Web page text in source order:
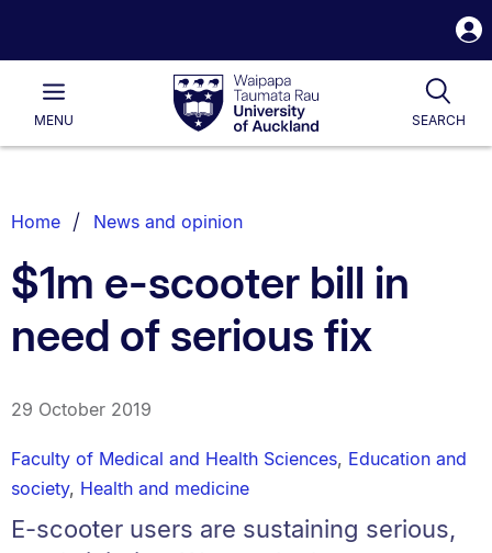
Waipapa
Taumata
RauUniversity
of
Main
MENU SEARCH
List.
Home News and opinion
$1m e-scooter bill in
need of serious fix
29 October 2019
Faculty of Medical and Health Sciences, Education and
society, Health and medicine
E-scooter users are sustaining serious,